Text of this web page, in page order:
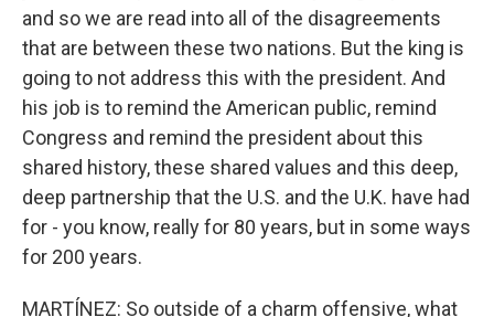
and so we are read into all of the disagreements
that are between these two nations. But the king is
going to not address this with the president. And
his job is to remind the American public, remind
Congress and remind the president about this
shared history, these shared values and this deep,
deep partnership that the U.S. and the U.K. have had
for - you know, really for 80 years, but in some ways
for 200 years.
MARTÍNEZ: So outside of a charm offensive, what